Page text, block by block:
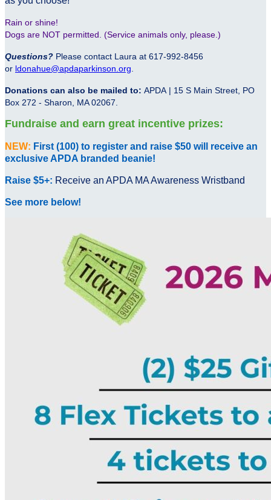
Rain or shine!
Dogs are NOT permitted. (Service animals only, please.)
Questions? Please contact Laura at 617-992-8456
or ldonahue@apdaparkinson.org
Donations can also be mailed to: APDA | 15 S Main Street, PO
Box 272 - Sharon, MA 02067.
Fundraise and earn great incentive prizes:
NEW: First (100) to register and raise $50 will receive an
exclusive APDA branded beanie!
Raise $5+: Receive an APDA MA Awareness Wristband
See more below!